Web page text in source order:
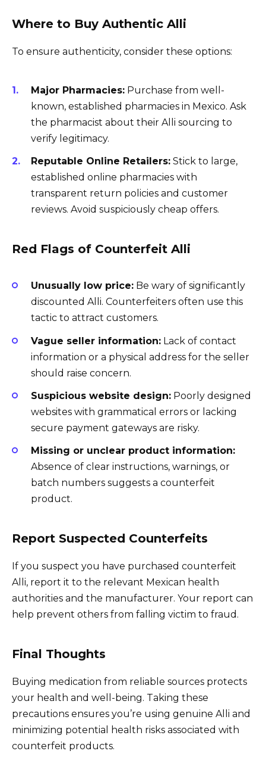
Where to Buy Authentic Alli
To ensure authenticity, consider these options:
Major Pharmacies: Purchase from well-
known, established pharmacies in Mexico. Ask
the pharmacist about their Alli sourcing to
verify legitimacy.
Reputable Online Retailers: Stick to large,
established online pharmacies with
transparent return policies and customer
reviews. Avoid suspiciously cheap offers.
Red Flags of Counterfeit Alli
Unusually low price: Be wary of significantly
discounted Alli. Counterfeiters often use this
tactic to attract customers.
Vague seller information: Lack of contact
information or a physical address for the seller
should raise concern.
Suspicious website design: Poorly designed
websites with grammatical errors or lacking
secure payment gateways are risky.
Missing or unclear product information:
Absence of clear instructions, warnings, or
batch numbers suggests a counterfeit
product.
Report Suspected Counterfeits
If you suspect you have purchased counterfeit
Alli, report it to the relevant Mexican health
authorities and the manufacturer. Your report can
help prevent others from falling victim to fraud.
Final Thoughts
Buying medication from reliable sources protects
your health and well-being. Taking these
precautions ensures you’re using genuine Alli and
minimizing potential health risks associated with
counterfeit products.